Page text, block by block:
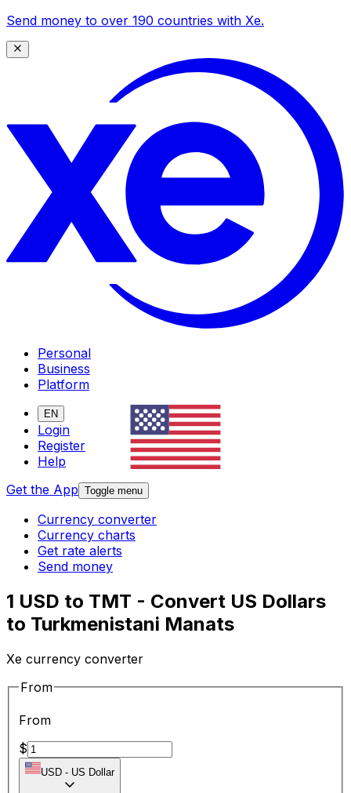
Send money to over 190 countries with Xe.
Personal
Business
Platform
EN
Login
Register
Help
Get the App Toggle menu
Currency converter
Currency charts
Get rate alerts
Send money
1 USD to TMT - Convert US Dollars
to Turkmenistani Manats
Xe currency converter
From
From
$
USD - US Dollar